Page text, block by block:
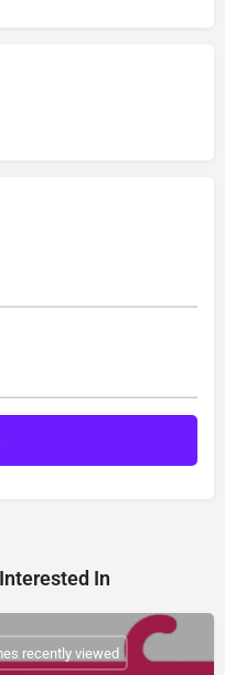
In
recently viewed